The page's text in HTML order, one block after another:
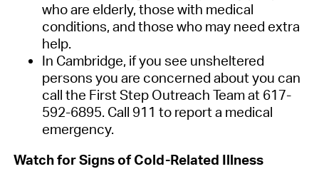
who are elderly, those with medical
conditions, and those who may need extra
help.
In Cambridge, if you see unsheltered
persons you are concerned about you can
call the First Step Outreach Team at 617-
592-6895. Call 911 to report a medical
emergency.
Watch for Signs of Cold-Related Illness